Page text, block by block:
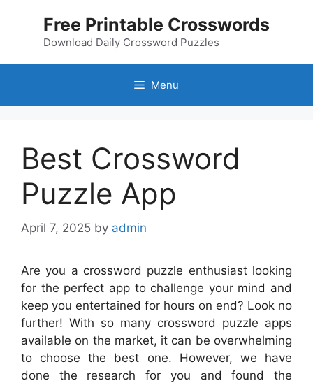
Free Printable Crosswords
Download Daily Crossword Puzzles
Menu
Best Crossword
Puzzle App
April 7, 2025 by admin
Are you a crossword puzzle enthusiast looking
for the perfect app to challenge your mind and
keep you entertained for hours on end? Look no
further! With so many crossword puzzle apps
available on the market, it can be overwhelming
to choose the best one. However, we have
done the research for you and found the